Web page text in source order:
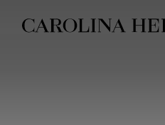
Accessibility Statement